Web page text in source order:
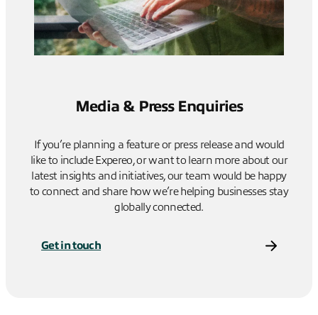
Media & Press Enquiries
If you’re planning a feature or press release and would
like to include Expereo, or want to learn more about our
latest insights and initiatives, our team would be happy
to connect and share how we’re helping businesses stay
globally connected.
Get in touch